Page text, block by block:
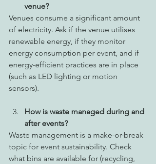
venue?
Venues consume a significant amount
of electricity. Ask if the venue utilises
renewable energy, if they monitor
energy consumption per event, and if
energy-efficient practices are in place
(such as LED lighting or motion
sensors).
How is waste managed during and
after events?
Waste management is a make-or-break
topic for event sustainability. Check
what bins are available for (recycling,